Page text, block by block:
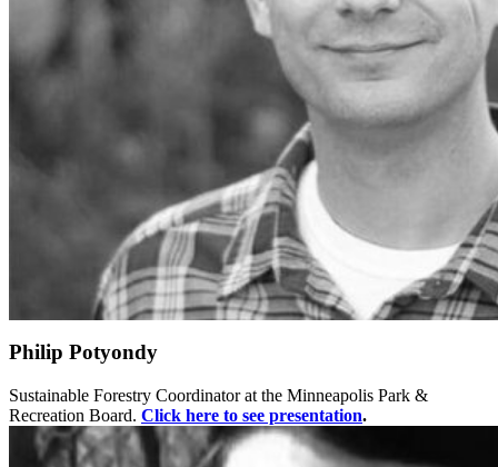
Philip Potyondy
Sustainable Forestry Coordinator at the Minneapolis Park &
Recreation Board. Click here to see presentation.